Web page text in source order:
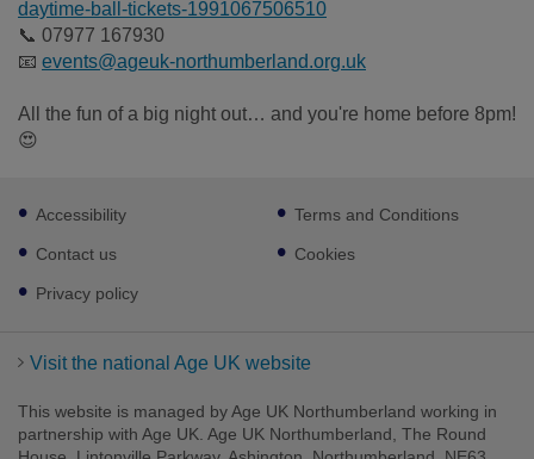
daytime-ball-tickets-1991067506510
📞 07977 167930
📧 events@ageuk-northumberland.org.uk
All the fun of a big night out… and you're home before 8pm!
😍
Footer
sub
links
Accessibility
Contact us
Privacy policy
Terms and Conditions
Cookies
Visit the national Age UK website
This website is managed by Age UK Northumberland working in
partnership with Age UK. Age UK Northumberland, The Round